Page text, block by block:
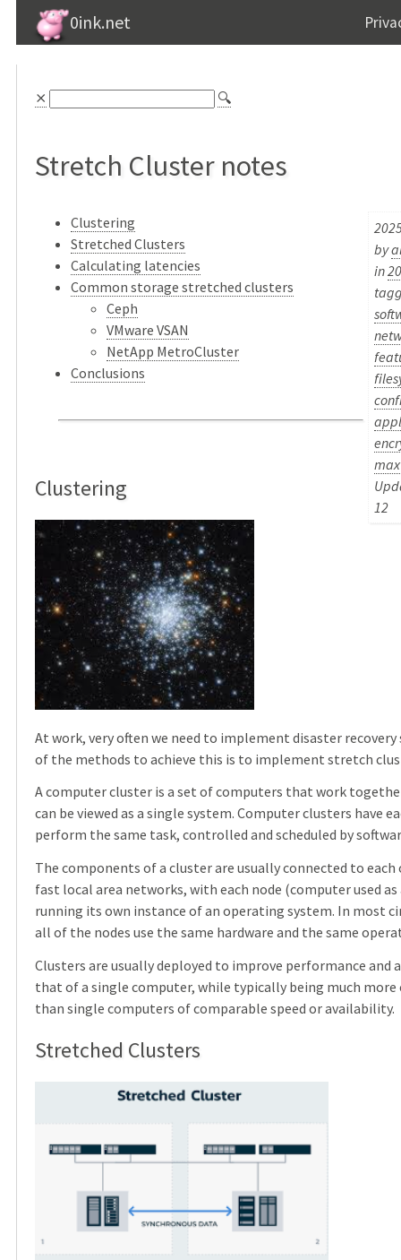
0ink.net
⨯ 🔍
Stretch Cluster notes
by
in
max
12
Clustering
Stretched Clusters
Calculating latencies
Common storage stretched clusters
Ceph
VMware VSAN
NetApp MetroCluster
Conclusions
Clustering
At work, very often we need to implement disaster
of the methods to achieve this is to implement stretch
A computer cluster is a set of computers that work
can be viewed as a single system. Computer clusters have
perform the same task, controlled and scheduled by
The components of a cluster are usually connected to
fast local area networks, with each node (computer used as
running its own instance of an operating system. In most
all of the nodes use the same hardware and the same
Clusters are usually deployed to improve performance and
that of a single computer, while typically being much
than single computers of comparable speed or availability.
Stretched Clusters